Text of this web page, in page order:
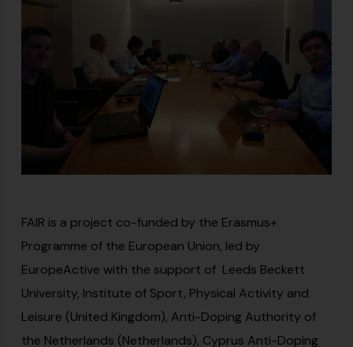
FAIR is a project co-funded by the Erasmus+
Programme of the European Union, led by
EuropeActive with the support of Leeds Beckett
University, Institute of Sport, Physical Activity and
Leisure (United Kingdom), Anti-Doping Authority of
the Netherlands (Netherlands), Cyprus Anti-Doping